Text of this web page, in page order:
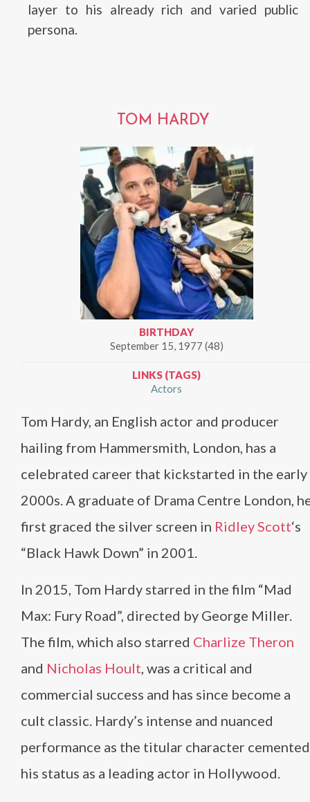
layer to his already rich and varied public
persona.
TOM HARDY
BIRTHDAY
September 15, 1977 (48)
LINKS (TAGS)
Actors
Tom Hardy, an English actor and producer
hailing from Hammersmith, London, has a
celebrated career that kickstarted in the early
2000s. A graduate of Drama Centre London,
first graced the silver screen in Ridley Scott‘s
“Black Hawk Down” in 2001.
In 2015, Tom Hardy starred in the film “Mad
Max: Fury Road”, directed by George Miller.
The film, which also starred Charlize Theron
and Nicholas Hoult, was a critical and
commercial success and has since become a
cult classic. Hardy’s intense and nuanced
performance as the titular character cemented
his status as a leading actor in Hollywood.